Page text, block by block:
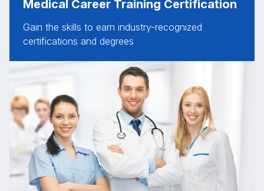
Medical Career Training Certification
Gain the skills to earn industry-recognized
certifications and degrees